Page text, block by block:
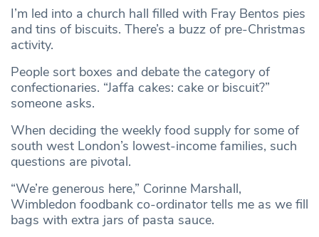
I’m led into a church hall filled with Fray Bentos pies
and tins of biscuits. There’s a buzz of pre-Christmas
activity.
People sort boxes and debate the category of
confectionaries. “Jaffa cakes: cake or biscuit?”
someone asks.
When deciding the weekly food supply for some of
south west London’s lowest-income families, such
questions are pivotal.
“We’re generous here,” Corinne Marshall,
Wimbledon foodbank co-ordinator tells me as we fill
bags with extra jars of pasta sauce.